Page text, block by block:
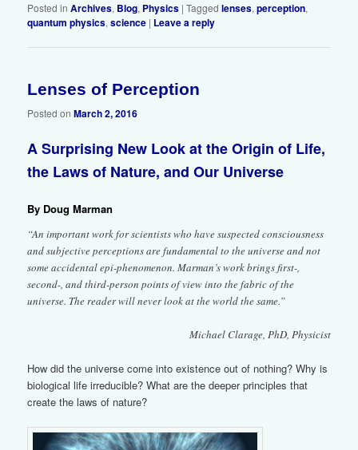
Posted in Archives, Blog, Physics |Tagged lenses,perception,
quantum physics,science | Leave a reply
Lenses of Perception
Posted onMarch 2, 2016
A Surprising New Look at the Origin of Life,
the Laws of Nature, and Our Universe
By Doug Marman
“An important work for scientists who have suspected consciousness
and subjective perceptions are fundamental to the universe and not
some accidental epi-phenomenon. Marman’s work brings first-,
second-, and third-person points of view into the fabric of the
universe. The reader will never look at the world the same.”
Michael Clarage, PhD, Physicist
How did the universe come into existence out of nothing? Why is
biological life irreducible? What are the deeper principles that
create the laws of nature?